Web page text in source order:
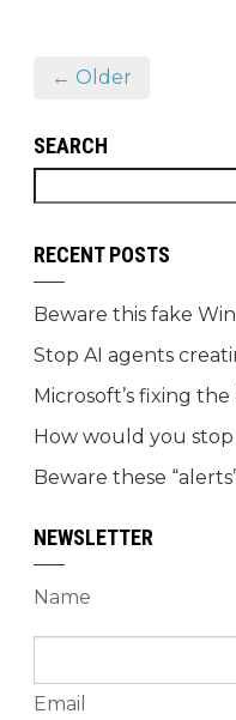
← Older
SEARCH
RECENT POSTS
Beware this fake
Stop AI agents
Microsoft’s fixing the
How would you
Beware these
NEWSLETTER
Name
Email